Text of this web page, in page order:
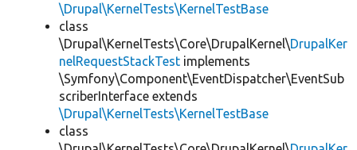
\Drupal\KernelTests\KernelTestBase
class
\Drupal\KernelTests\Core\DrupalKernel\DrupalKer
nelRequestStackTest implements
\Symfony\Component\EventDispatcher\EventSub
scriberInterface extends
\Drupal\KernelTests\KernelTestBase
class